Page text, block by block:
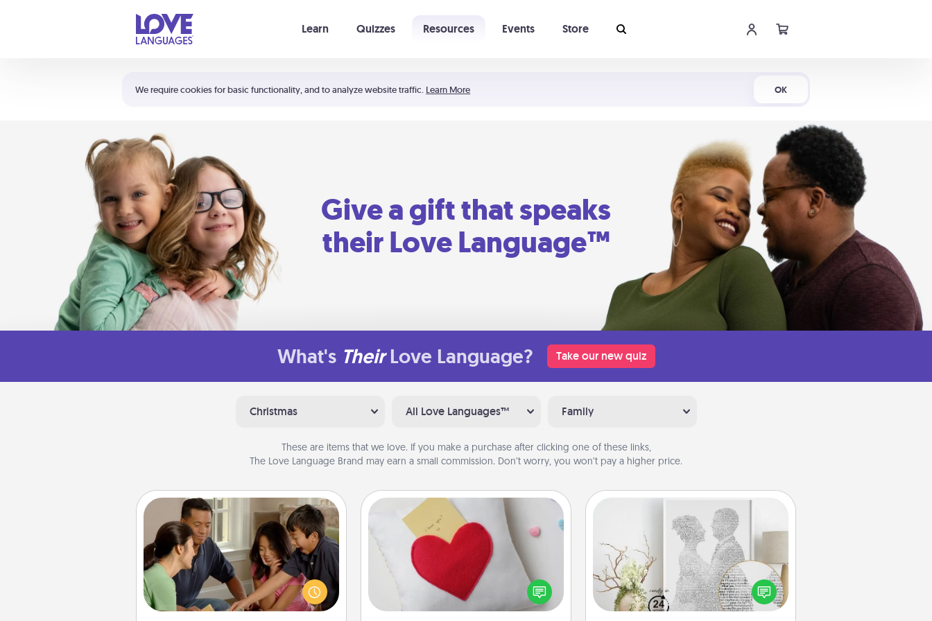
We require cookies for basic functionality, and to analyze website traffic. Learn More OK
Learn Quizzes Resources Events Store
Shortcuts:
Your cart is empty
Give a gift that speaks
their Love Language™
What's Their Love Language? Take our new quiz
Christmas All Love Languages™ Family
These are items that we love. If you make a purchase after clicking one of these links,
The Love Language Brand may earn a small commission. Don’t worry, you won’t pay a higher price.
Board Game Dress Up
Board games are a favorite pastime
for many families. Break away from
the norm and try something
different. For example, the next time
you have a game night of CLUE®,
Secret Pocket Pillow
Make a secret pocket pillow for
some Words of Affirmation fun! Use
the pocket pillow to leave each
other encouraging or affectionate
Photo-Word Portrait
Write a heartfelt letter to your loved
one. Then, have it made into a
photo-word portrait!